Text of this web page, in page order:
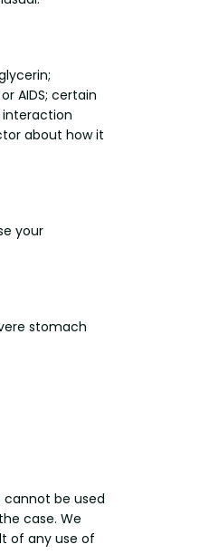
AIDS; certain
interaction
about how it
your
stomach
be used
case. We
of any use of